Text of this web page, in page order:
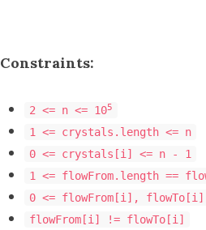
Constraints:
2 <= n <= 105
1 <= crystals.length <= n
0 <= crystals[i] <= n - 1
1 <= flowFrom.length ==
0 <= flowFrom[i],
flowFrom[i] != flowTo[i]